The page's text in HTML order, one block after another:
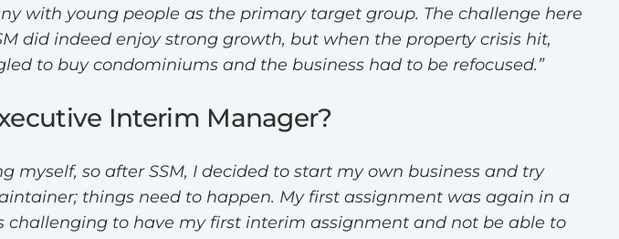
with young people as the primary target group. The challenge here
did indeed enjoy strong growth, but when the property crisis hit,
to buy condominiums and the business had to be refocused.”
Interim Manager?
myself, so after SSM, I decided to start my own business and try
things need to happen. My first assignment was again in a
challenging to have my first interim assignment and not be able to